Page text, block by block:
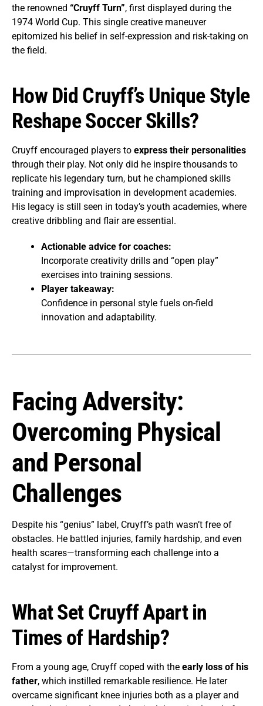
the renowned “Cruyff Turn”, first displayed during the
1974 World Cup. This single creative maneuver
epitomized his belief in self-expression and risk-taking on
the field.
How Did Cruyff’s Unique Style
Reshape Soccer Skills?
Cruyff encouraged players to express their personalities
through their play. Not only did he inspire thousands to
replicate his legendary turn, but he championed skills
training and improvisation in development academies.
His legacy is still seen in today’s youth academies, where
creative dribbling and flair are essential.
Actionable advice for coaches:
Incorporate creativity drills and “open play”
exercises into training sessions.
Player takeaway:
Confidence in personal style fuels on-field
innovation and adaptability.
Facing Adversity:
Overcoming Physical
and Personal
Challenges
Despite his “genius” label, Cruyff’s path wasn’t free of
obstacles. He battled injuries, family hardship, and even
health scares—transforming each challenge into a
catalyst for improvement.
What Set Cruyff Apart in
Times of Hardship?
From a young age, Cruyff coped with the early loss of his
father, which instilled remarkable resilience. He later
overcame significant knee injuries both as a player and